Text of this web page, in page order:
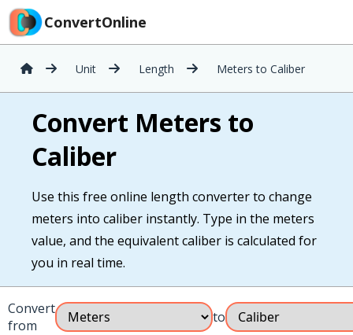
ConvertOnline
Unit Length Meters to Caliber
Convert Meters to
Caliber
Use this free online length converter to change
meters into caliber instantly. Type in the meters
value, and the equivalent caliber is calculated for
you in real time.
Convert
from
to